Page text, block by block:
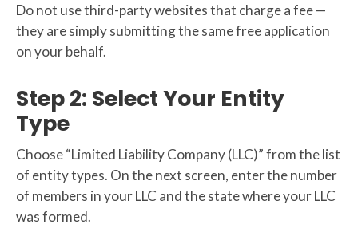
Do not use third-party websites that charge a fee —
they are simply submitting the same free application
on your behalf.
Step 2: Select Your Entity
Type
Choose “Limited Liability Company (LLC)” from the list
of entity types. On the next screen, enter the number
of members in your LLC and the state where your LLC
was formed.